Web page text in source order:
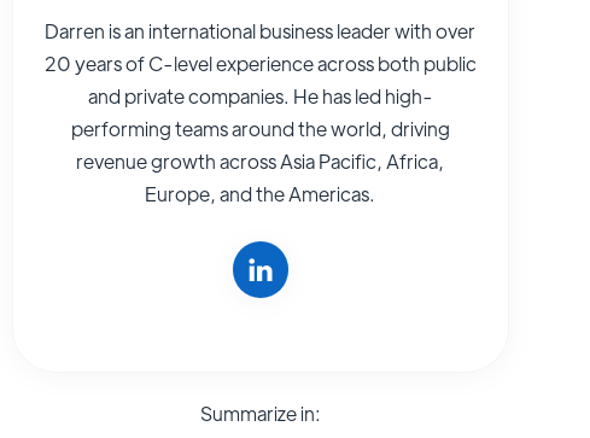
Darren is an international business leader with over
20 years of C-level experience across both public
and private companies. He has led high-
performing teams around the world, driving
revenue growth across Asia Pacific, Africa,
Europe, and the Americas.
Summarize in: